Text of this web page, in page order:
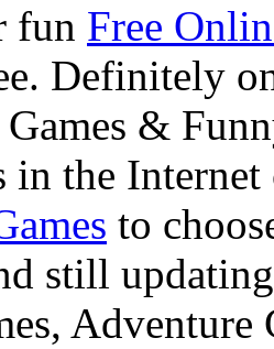
fun Free
Definitely
&
in the
to
still
Adventure